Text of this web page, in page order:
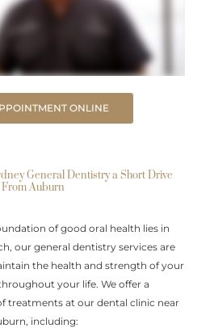
ONLINE
General Dentistry a Short Drive
From Auburn
of good oral health lies in
our general dentistry services are
the health and strength of your
your life. We offer a
treatments at our dental clinic near
including: